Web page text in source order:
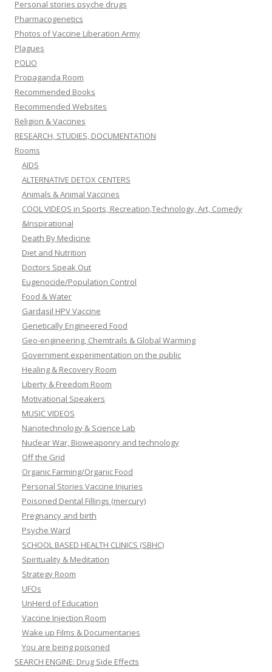
Personal stories psyche drugs
Pharmacogenetics
Photos of Vaccine Liberation Army
Plagues
POLIO
Propaganda Room
Recommended Books
Recommended Websites
Religion & Vaccines
RESEARCH, STUDIES, DOCUMENTATION
Rooms
AIDS
ALTERNATIVE DETOX CENTERS
Animals & Animal Vaccines
COOL VIDEOS in Sports, Recreation,Technology, Art, Comedy
&Inspirational
Death By Medicine
Diet and Nutrition
Doctors Speak Out
Eugenocide/Population Control
Food & Water
Gardasil HPV Vaccine
Genetically Engineered Food
Geo-engineering, Chemtrails & Global Warming
Government experimentation on the public
Healing & Recovery Room
Liberty & Freedom Room
Motivational Speakers
MUSIC VIDEOS
Nanotechnology & Science Lab
Nuclear War, Bioweaponry and technology
Off the Grid
Organic Farming/Organic Food
Personal Stories Vaccine Injuries
Poisoned Dental Fillings (mercury)
Pregnancy and birth
Psyche Ward
SCHOOL BASED HEALTH CLINICS (SBHC)
Spirituality & Meditation
Strategy Room
UFOs
UnHerd of Education
Vaccine Injection Room
Wake up Films & Documentaries
You are being poisoned
SEARCH ENGINE: Drug Side Effects